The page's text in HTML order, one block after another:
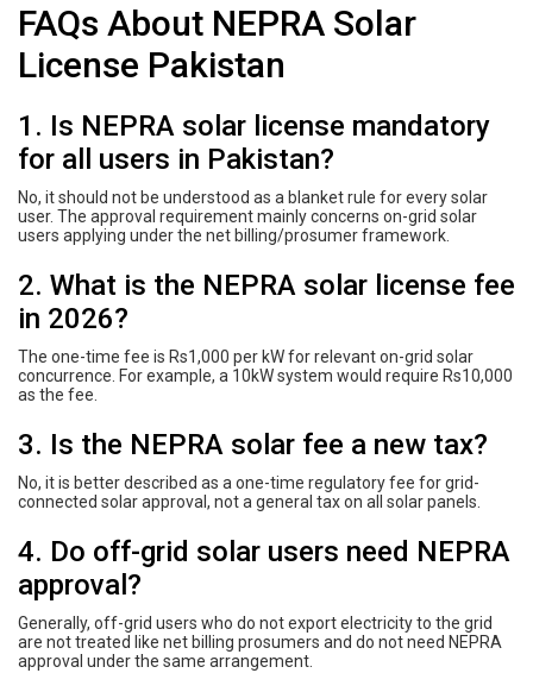
FAQs About NEPRA Solar
License Pakistan
1. Is NEPRA solar license mandatory
for all users in Pakistan?
No, it should not be understood as a blanket rule for every solar
user. The approval requirement mainly concerns on-grid solar
users applying under the net billing/prosumer framework.
2. What is the NEPRA solar license fee
in 2026?
The one-time fee is Rs1,000 per kW for relevant on-grid solar
concurrence. For example, a 10kW system would require Rs10,000
as the fee.
3. Is the NEPRA solar fee a new tax?
No, it is better described as a one-time regulatory fee for grid-
connected solar approval, not a general tax on all solar panels.
4. Do off-grid solar users need NEPRA
approval?
Generally, off-grid users who do not export electricity to the grid
are not treated like net billing prosumers and do not need NEPRA
approval under the same arrangement.